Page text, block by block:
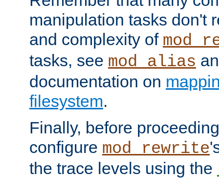
manipulation tasks don't
and complexity of
tasks, see mod_alias
documentation on
filesystem.
Finally, before
configure mod_rewrite
the trace levels using the